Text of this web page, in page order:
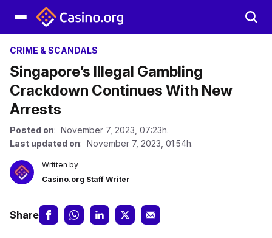
CRIME & SCANDALS
Singapore’s Illegal Gambling
Crackdown Continues With New
Arrests
Posted on: November 7, 2023, 07:23h.
Last updated on: November 7, 2023, 01:54h.
Written by
Casino.org Staff Writer
Share